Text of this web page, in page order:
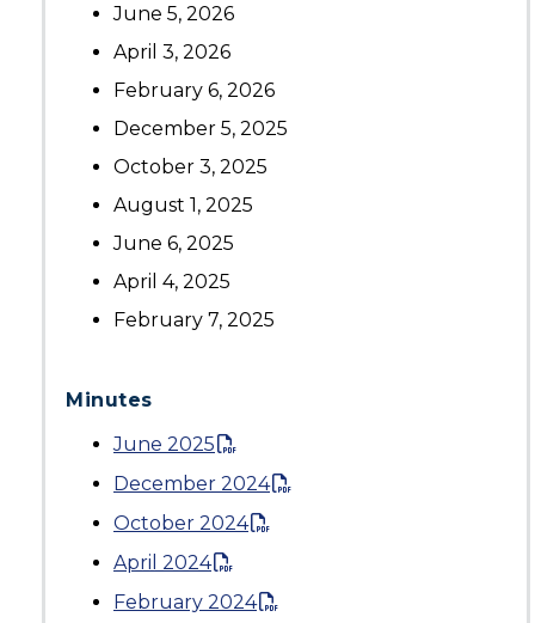
June 5, 2026
April 3, 2026
February 6, 2026
December 5, 2025
October 3, 2025
August 1, 2025
June 6, 2025
April 4, 2025
February 7, 2025
Minutes
June 2025
December 2024
October 2024
April 2024
February 2024